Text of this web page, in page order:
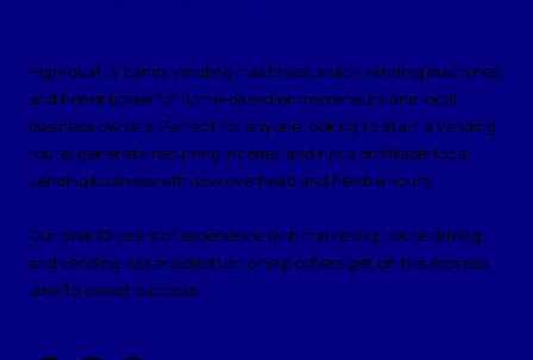
High-quality candy vending machines, snack vending machines,
and honor boxes for home-based entrepreneurs and local
business owners. Perfect for anyone looking to start a vending
route, generate recurring income, and run a profitable local
vending business with low overhead and flexible hours.
Our over 10 years of experience with marketing, route driving,
and vending has enabled us to help others get on the express
lane to sweet success.